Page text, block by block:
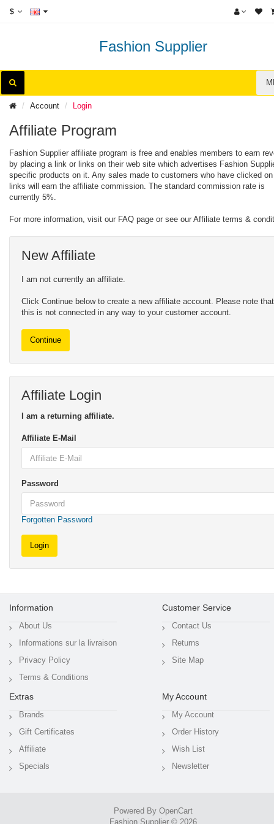
$
Fashion Supplier
Account Login
Affiliate Program
Fashion Supplier affiliate program is free and enables members to earn
by placing a link or links on their web site which advertises Fashion
specific products on it. Any sales made to customers who have clicked
links will earn the affiliate commission. The standard commission rate is
currently 5%.
For more information, visit our FAQ page or see our Affiliate terms &
New Affiliate
I am not currently an affiliate.
Click Continue below to create a new affiliate account. Please note that
this is not connected in any way to your customer account.
Continue
Affiliate Login
I am a returning affiliate.
Affiliate E-Mail
Password
Forgotten Password
Information
About Us
Informations sur la livraison
Privacy Policy
Terms & Conditions
Customer Service
Contact Us
Returns
Site Map
Extras
Brands
Gift Certificates
Affiliate
Specials
My Account
My Account
Order History
Wish List
Newsletter
Powered By OpenCart
Fashion Supplier © 2026